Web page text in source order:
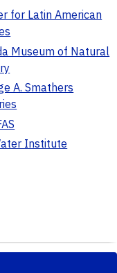
for Latin American
Museum of Natural
A. Smathers
Institute